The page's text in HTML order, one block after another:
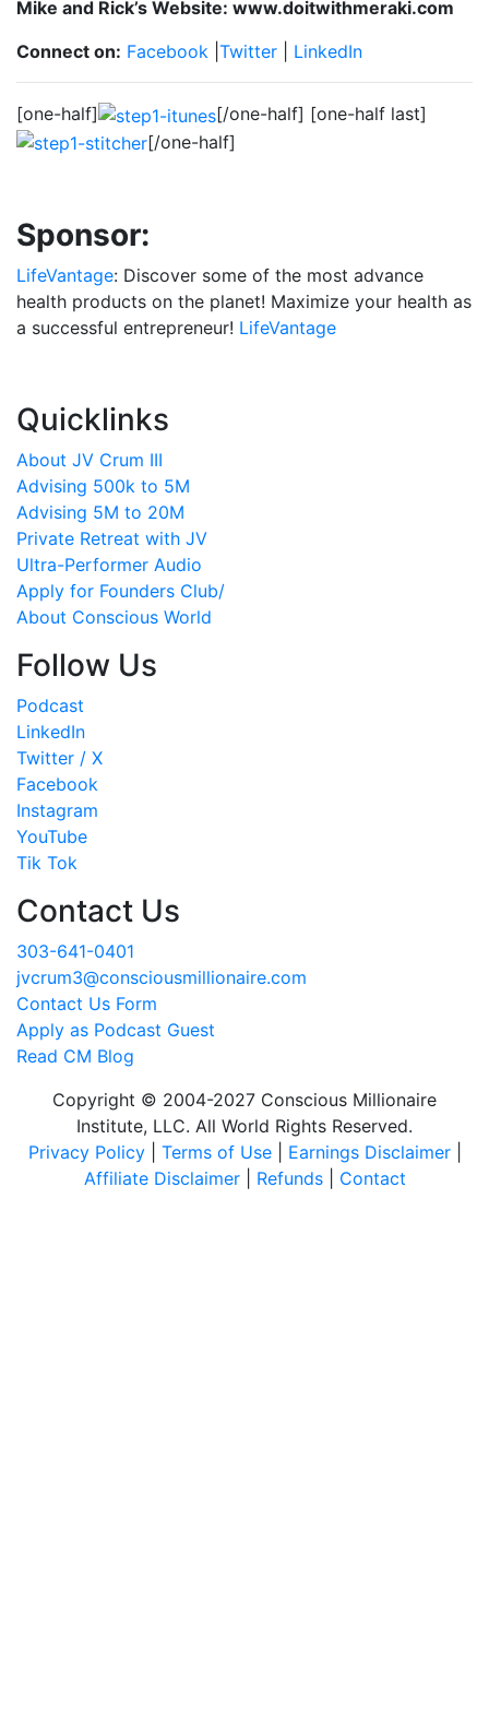
Mike and Rick’s Website: www.doitwithmeraki.com
Connect on: Facebook Twitter LinkedIn
[one-half]
[/one-half] [one-half last]
[/one-half]
Sponsor:
LifeVantage: Discover some of the most advance
health products on the planet! Maximize your health as
a successful entrepreneur! LifeVantage
Quicklinks
About JV Crum III
Advising 500k to 5M
Advising 5M to 20M
Private Retreat with JV
Ultra-Performer Audio
Apply for Founders Club/
About Conscious World
Follow Us
Podcast
LinkedIn
Twitter / X
Facebook
Instagram
YouTube
Tik Tok
Contact Us
303-641-0401
jvcrum3@consciousmillionaire.com
Contact Us Form
Apply as Podcast Guest
Read CM Blog
Copyright © 2004-2027 Conscious Millionaire
Institute, LLC. All World Rights Reserved.
Privacy Policy| Terms of Use| Earnings Disclaimer|
Affiliate Disclaimer| Refunds| Contact